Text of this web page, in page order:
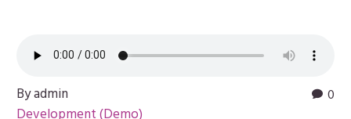
0
By admin
Development (Demo)